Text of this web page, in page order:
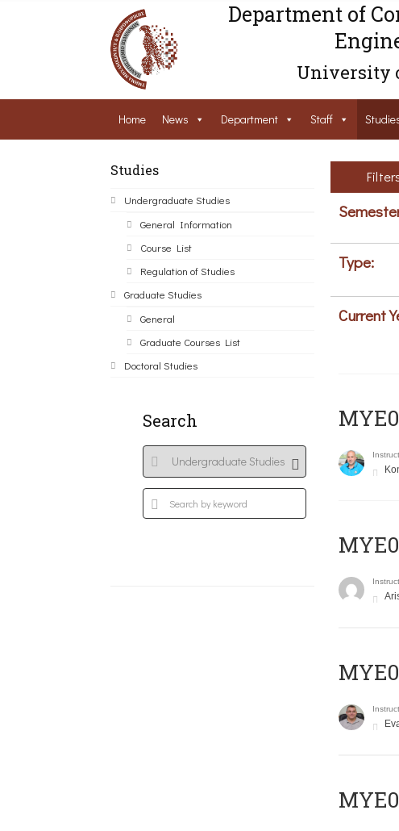
Department of
University
Home News Department Staff
Studies
Undergraduate Studies
General Information
Course List
Regulation of Studies
Graduate Studies
General
Graduate Courses List
Doctoral Studies
Search
Type:
Current